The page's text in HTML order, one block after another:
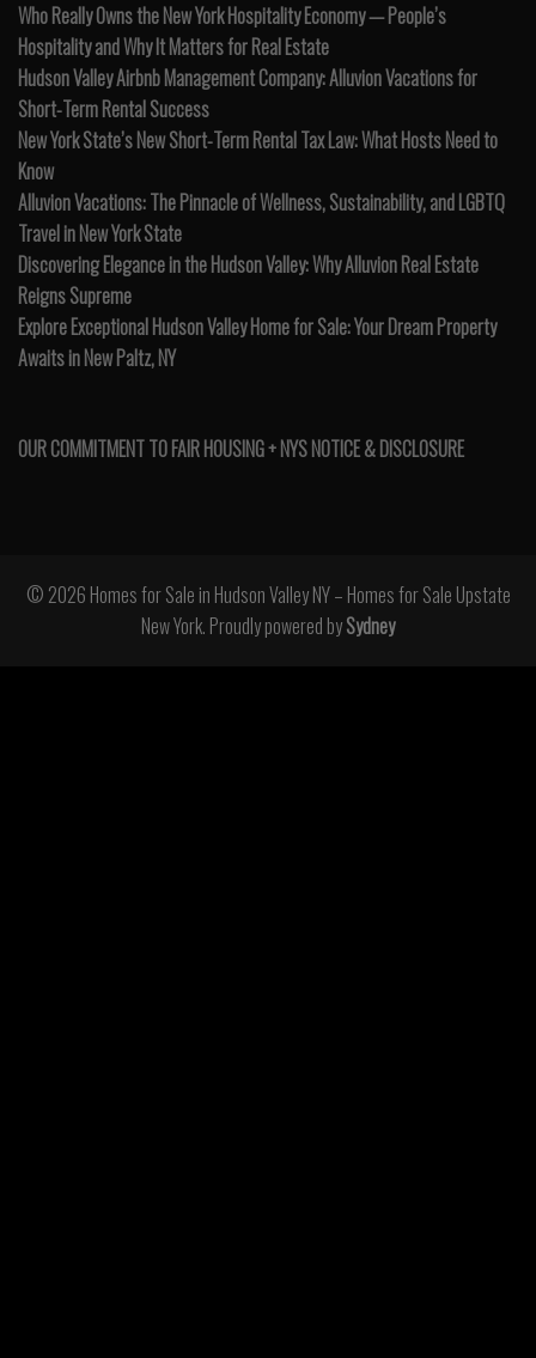
Who Really Owns the New York Hospitality Economy — People’s
Hospitality and Why It Matters for Real Estate
Hudson Valley Airbnb Management Company: Alluvion Vacations for
Short-Term Rental Success
New York State’s New Short-Term Rental Tax Law: What Hosts Need to
Know
Alluvion Vacations: The Pinnacle of Wellness, Sustainability, and LGBTQ
Travel in New York State
Discovering Elegance in the Hudson Valley: Why Alluvion Real Estate
Reigns Supreme
Explore Exceptional Hudson Valley Home for Sale: Your Dream Property
Awaits in New Paltz, NY
OUR COMMITMENT TO FAIR HOUSING + NYS NOTICE & DISCLOSURE
© 2026 Homes for Sale in Hudson Valley NY – Homes for Sale Upstate
New York. Proudly powered bySydney